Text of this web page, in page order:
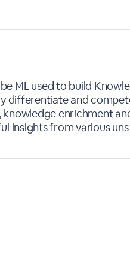
ML used to build
differentiate and
knowledge enrichment
insights from various